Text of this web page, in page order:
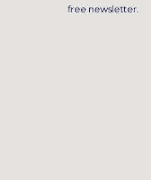
free newsletter.